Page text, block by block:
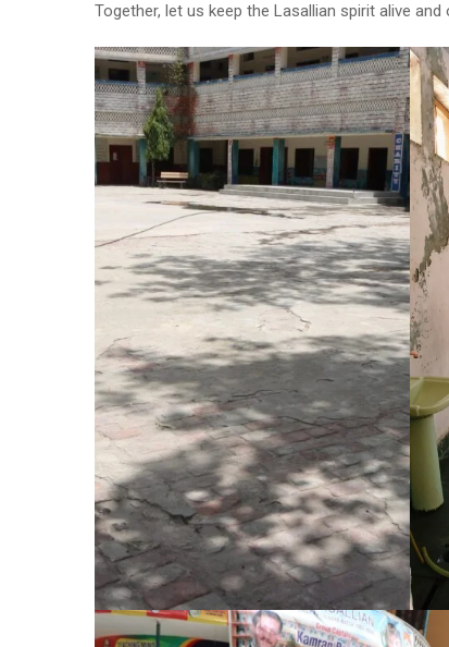
Together, let us keep the Lasallian spirit alive